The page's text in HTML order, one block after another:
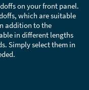
on your front panel.
which are suitable
addition to the
in different lengths
Simply select them in